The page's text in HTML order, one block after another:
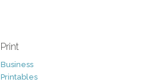
Print
Business
Printables